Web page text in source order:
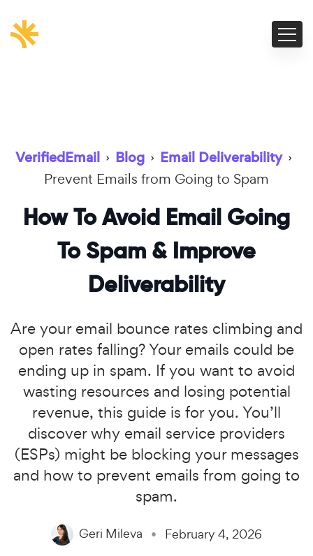
VerifiedEmail › Blog › Email Deliverability ›
Prevent Emails from Going to Spam
How To Avoid Email Going
To Spam & Improve
Deliverability
Are your email bounce rates climbing and
open rates falling? Your emails could be
ending up in spam. If you want to avoid
wasting resources and losing potential
revenue, this guide is for you. You’ll
discover why email service providers
(ESPs) might be blocking your messages
and how to prevent emails from going to
spam.
Geri Mileva February 4, 2026